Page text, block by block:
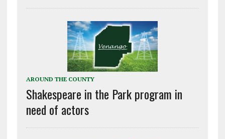
AROUND THE COUNTY
Shakespeare in the Park program in
need of actors